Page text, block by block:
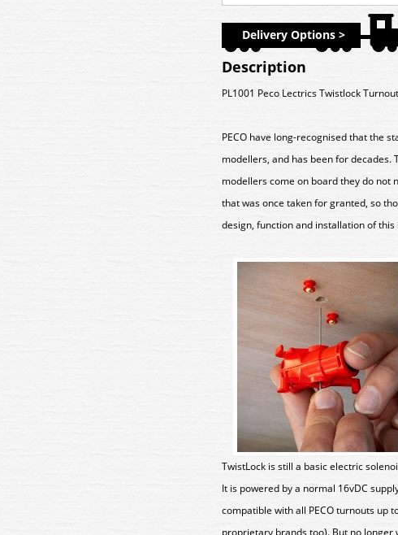
Delivery Options >
Description
PL1001 Peco Lectrics Twistlock
PECO have long-recognised that the
modellers, and has been for decades.
modellers come on board they do not
that was once taken for granted, so
design, function and installation of
TwistLock is still a basic electric
It is powered by a normal 16vDC
compatible with all PECO turnouts up
proprietary brands too). But no